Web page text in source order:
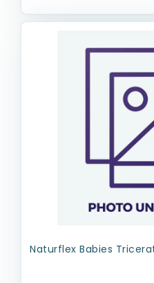
Naturflex Babies